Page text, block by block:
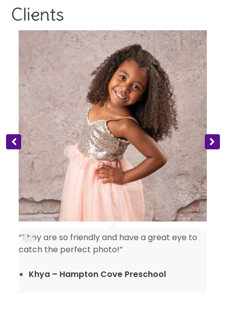
Clients
“They are so friendly and have a great eye to
catch the perfect photo!”
Khya – Hampton Cove Preschool